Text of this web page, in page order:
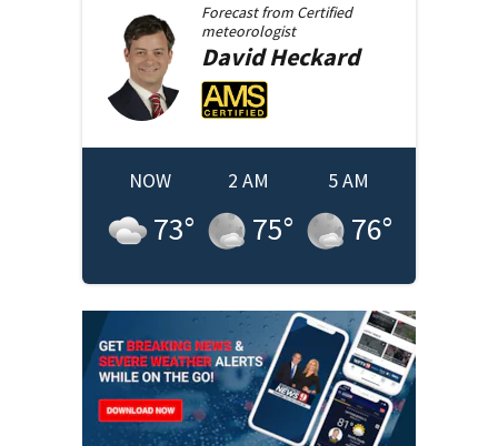
Forecast from Certified
meteorologist
David Heckard
NOW
73°
2 AM
75°
5 AM
76°